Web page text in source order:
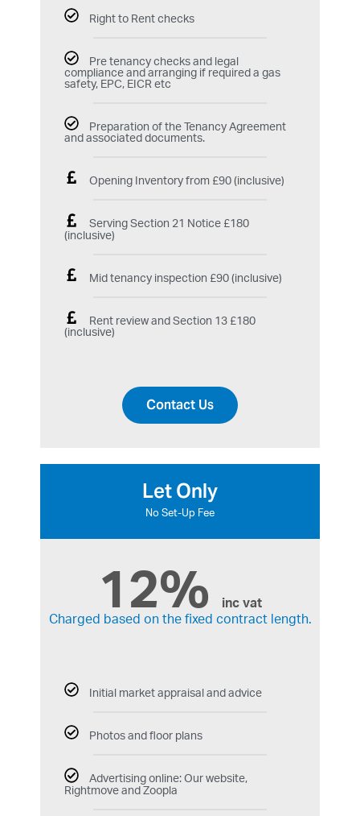
Right to Rent checks
Pre tenancy checks and legal
compliance and arranging if required a gas
safety, EPC, EICR etc
Preparation of the Tenancy Agreement
and associated documents.
Opening Inventory from £90 (inclusive)
Serving Section 21 Notice £180
(inclusive)
Mid tenancy inspection £90 (inclusive)
Rent review and Section 13 £180
(inclusive)
Contact Us
Let Only
No Set-Up Fee
12%
inc vat
Charged based on the fixed contract length.
Initial market appraisal and advice
Photos and floor plans
Advertising online: Our website,
Rightmove and Zoopla